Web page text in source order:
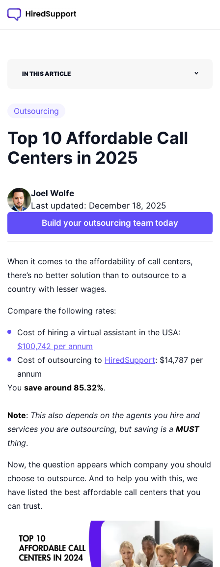
IN THIS ARTICLE ˅
Outsourcing
Top 10 Affordable Call
Centers in 2025
Joel Wolfe
Last updated: December 18, 2025
Build your outsourcing team today
When it comes to the affordability of call centers,
there’s no better solution than to outsource to a
country with lesser wages.
Compare the following rates:
Cost of hiring a virtual assistant in the USA:
$100,742 per annum
Cost of outsourcing to HiredSupport: $14,787 per
annum
You save around 85.32%.
Note: This also depends on the agents you hire and
services you are outsourcing, but saving is a MUST
thing.
Now, the question appears which company you should
choose to outsource. And to help you with this, we
have listed the best affordable call centers that you
can trust.